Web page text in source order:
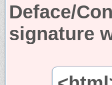
Deface/
signature